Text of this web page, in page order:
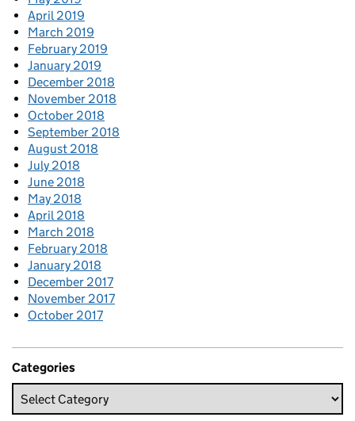
April 2019
March 2019
February 2019
January 2019
December 2018
November 2018
October 2018
September 2018
August 2018
July 2018
June 2018
May 2018
April 2018
March 2018
February 2018
January 2018
December 2017
November 2017
October 2017
Categories